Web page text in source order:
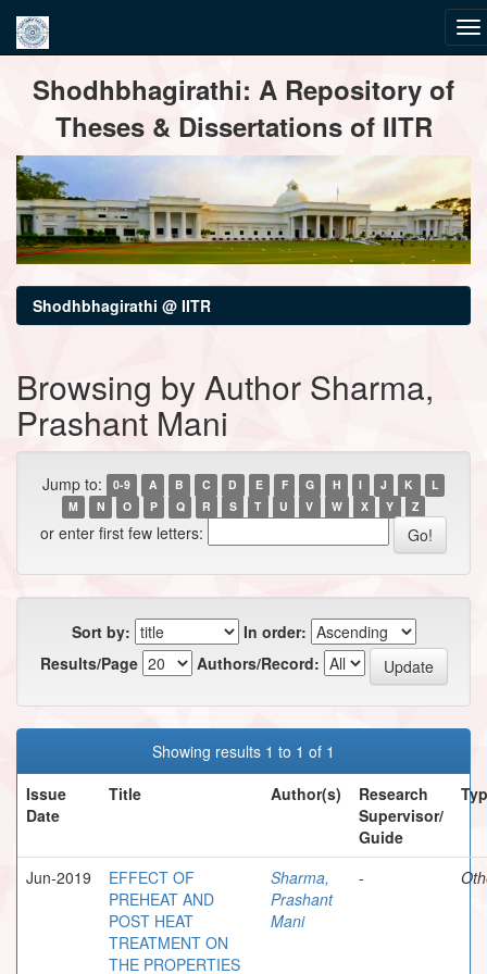
navigationShodhbhagirathi: A Repository of
Theses & Dissertations of IITR
Shodhbhagirathi @ IITR
Browsing by Author Sharma,
Prashant Mani
Jump to: 0-9 A B C D E F G H I J K
L
M
N O P Q R S T U V W X Y Z
or enter first few letters:
Sort by:
In order:
Results/Page
Authors/Record:
Showing results 1 to 1 of 1
Issue
Date
Title Author(s)
Research
Supervisor/
Guide
Jun-2019
EFFECT OF
PREHEAT AND
POST HEAT
TREATMENT ON
THE PROPERTIES
Sharma,
Prashant
Mani
-